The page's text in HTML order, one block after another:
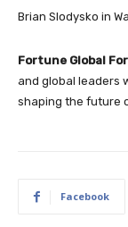
Brian Slodysko in
Fortune Global
and global leaders
shaping the future
Facebook